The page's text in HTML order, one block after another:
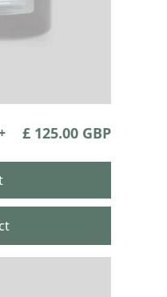
£ 125.00 GBP